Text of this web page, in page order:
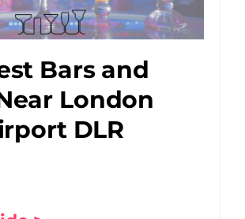
Bars and
London
DLR